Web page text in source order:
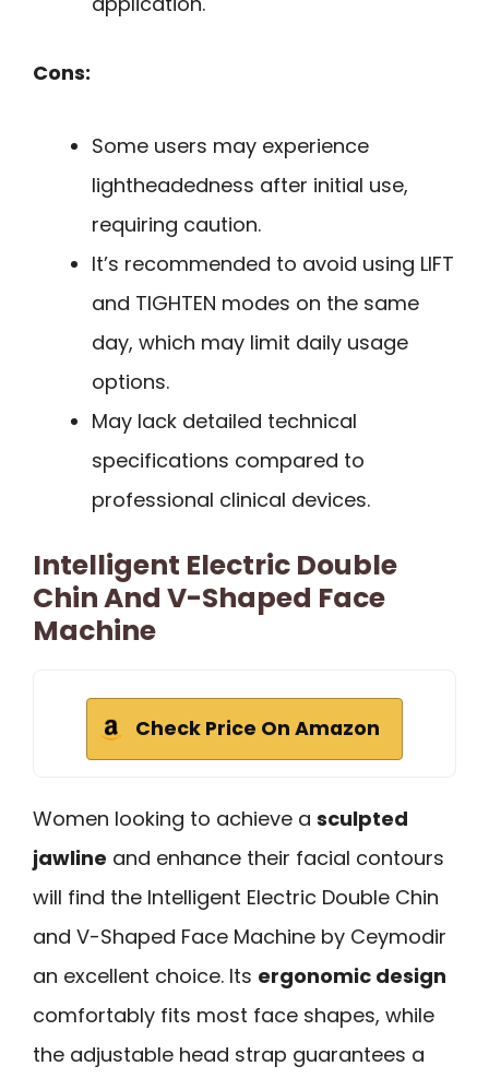
Cons:
Some users may experience
lightheadedness after initial use,
requiring caution.
It’s recommended to avoid using LIFT
and TIGHTEN modes on the same
day, which may limit daily usage
options.
May lack detailed technical
specifications compared to
professional clinical devices.
Intelligent Electric Double
Chin And V-Shaped Face
Machine
Check Price On Amazon
Women looking to achieve a sculpted
jawline and enhance their facial contours
will find the Intelligent Electric Double Chin
and V-Shaped Face Machine by Ceymodir
an excellent choice. Its ergonomic design
comfortably fits most face shapes, while
the adjustable head strap guarantees a